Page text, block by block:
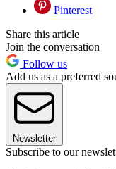
Pinterest
Share this article
Join the conversation
Follow us
Add us as a preferred
Newsletter
Subscribe to our